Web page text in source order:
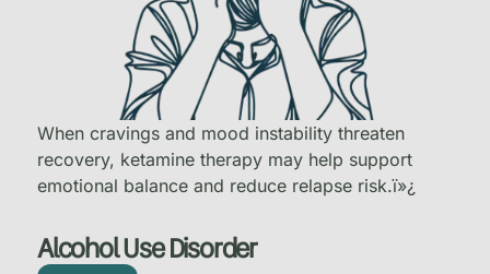
Alcohol Use Disorder
When cravings and mood instability threaten
recovery, ketamine therapy may help support
emotional balance and reduce relapse risk.ï»¿